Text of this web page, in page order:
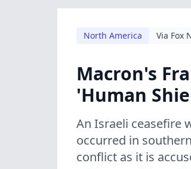
North America Via Fox
Macron's
'Human
An Israeli ceasefire
occurred in
conflict as it is